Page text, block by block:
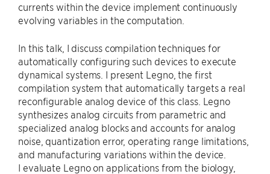
currents within the device implement continuously
evolving variables in the computation.
In this talk, I discuss compilation techniques for
automatically configuring such devices to execute
dynamical systems. I present Legno, the first
compilation system that automatically targets a real
reconfigurable analog device of this class. Legno
synthesizes analog circuits from parametric and
specialized analog blocks and accounts for analog
noise, quantization error, operating range limitations,
and manufacturing variations within the device.
I evaluate Legno on applications from the biology,